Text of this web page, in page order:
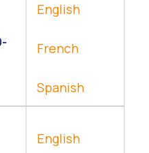
English
French
Spanish
English